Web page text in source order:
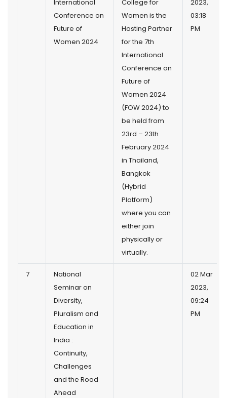
International
Conference on
Future of
Women 2024
College for
Women is the
Hosting Partner
for the 7th
International
Conference on
Future of
Women 2024
(FOW 2024) to
be held from
23rd – 23th
February 2024
in Thailand,
Bangkok
(Hybrid
Platform)
where you can
either join
physically or
virtually.
2023,
03:18
PM
7
National
Seminar on
Diversity,
Pluralism and
Education in
India :
Continuity,
Challenges
and the Road
Ahead
02 Mar
2023,
09:24
PM